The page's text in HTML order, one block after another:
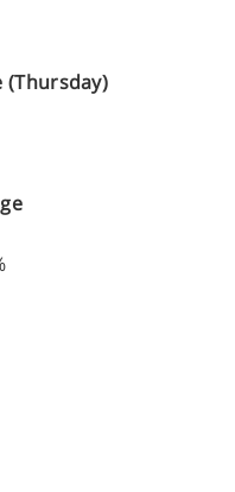
(Thursday)